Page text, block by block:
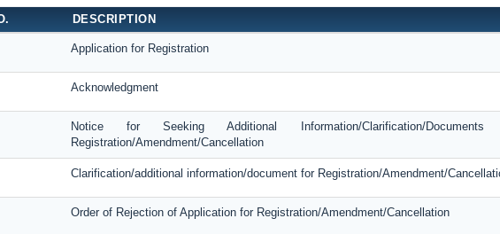
DESCRIPTION
Application for Registration
Acknowledgment
Notice for Seeking Additional Information/Clarification/
Registration/Amendment/Cancellation
Clarification/additional information/document for Registration/Amendment/
Order of Rejection of Application for Registration/Amendment/Cancellation